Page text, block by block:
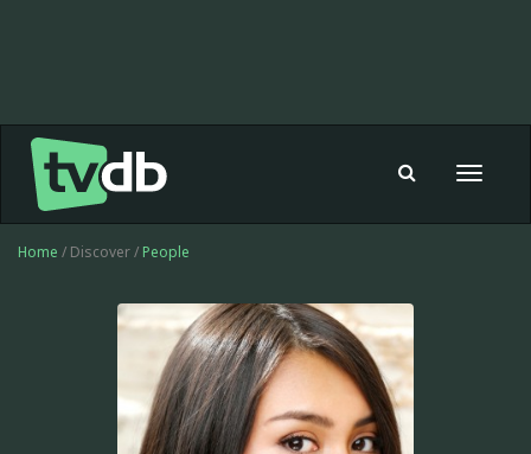
Toggle
Home / Discover / People